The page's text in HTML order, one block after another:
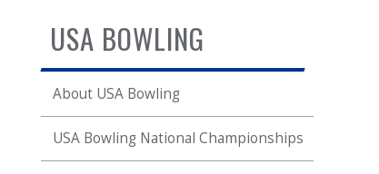
USA BOWLING
About USA Bowling
USA Bowling National Championships